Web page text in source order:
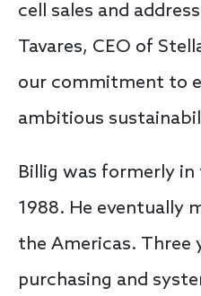
cell sales and
Tavares, CEO of
our commitment to
ambitious
Billig was formerly
1988. He eventually
the Americas. Three
purchasing and